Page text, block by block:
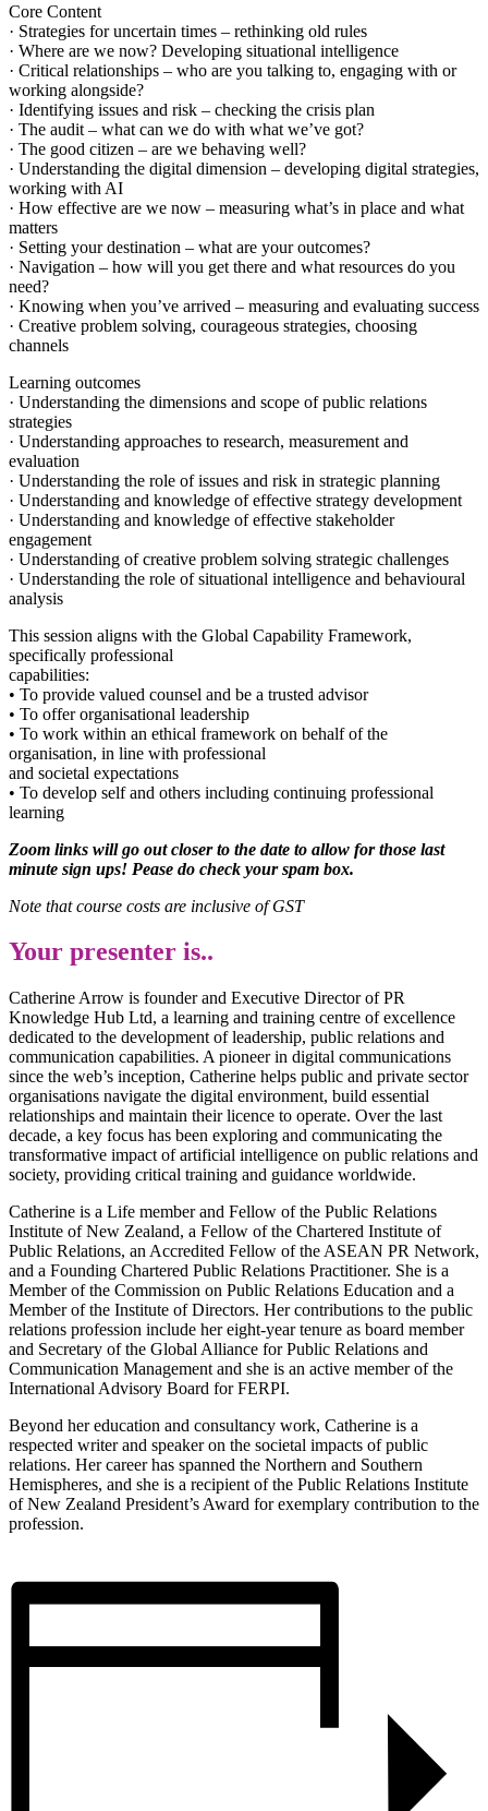
Core Content
· Strategies for uncertain times – rethinking old rules
· Where are we now? Developing situational intelligence
· Critical relationships – who are you talking to, engaging with or
working alongside?
· Identifying issues and risk – checking the crisis plan
· The audit – what can we do with what we’ve got?
· The good citizen – are we behaving well?
· Understanding the digital dimension – developing digital strategies,
working with AI
· How effective are we now – measuring what’s in place and what
matters
· Setting your destination – what are your outcomes?
· Navigation – how will you get there and what resources do you
need?
· Knowing when you’ve arrived – measuring and evaluating success
· Creative problem solving, courageous strategies, choosing
channels
Learning outcomes
· Understanding the dimensions and scope of public relations
strategies
· Understanding approaches to research, measurement and
evaluation
· Understanding the role of issues and risk in strategic planning
· Understanding and knowledge of effective strategy development
· Understanding and knowledge of effective stakeholder
engagement
· Understanding of creative problem solving strategic challenges
· Understanding the role of situational intelligence and behavioural
analysis
This session aligns with the Global Capability Framework,
specifically professional
capabilities:
• To provide valued counsel and be a trusted advisor
• To offer organisational leadership
• To work within an ethical framework on behalf of the
organisation, in line with professional
and societal expectations
• To develop self and others including continuing professional
learning
Zoom links will go out closer to the date to allow for those last
minute sign ups! Pease do check your spam box.
Note that course costs are inclusive of GST
Your presenter is..
Catherine Arrow is founder and Executive Director of PR
Knowledge Hub Ltd, a learning and training centre of excellence
dedicated to the development of leadership, public relations and
communication capabilities. A pioneer in digital communications
since the web’s inception, Catherine helps public and private sector
organisations navigate the digital environment, build essential
relationships and maintain their licence to operate. Over the last
decade, a key focus has been exploring and communicating the
transformative impact of artificial intelligence on public relations and
society, providing critical training and guidance worldwide.
Catherine is a Life member and Fellow of the Public Relations
Institute of New Zealand, a Fellow of the Chartered Institute of
Public Relations, an Accredited Fellow of the ASEAN PR Network,
and a Founding Chartered Public Relations Practitioner. She is a
Member of the Commission on Public Relations Education and a
Member of the Institute of Directors. Her contributions to the public
relations profession include her eight-year tenure as board member
and Secretary of the Global Alliance for Public Relations and
Communication Management and she is an active member of the
International Advisory Board for FERPI.
Beyond her education and consultancy work, Catherine is a
respected writer and speaker on the societal impacts of public
relations. Her career has spanned the Northern and Southern
Hemispheres, and she is a recipient of the Public Relations Institute
of New Zealand President’s Award for exemplary contribution to the
profession.